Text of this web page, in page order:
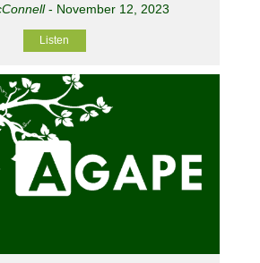
- November 12, 2023
Listen